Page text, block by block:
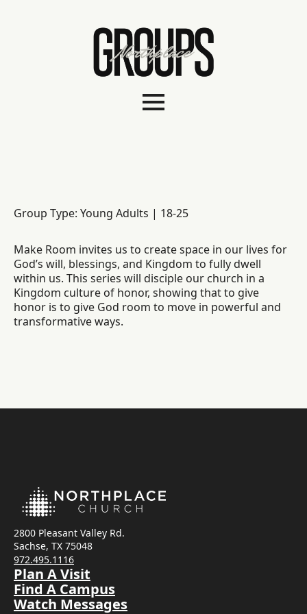
Group Type: Young Adults | 18-25
Make Room invites us to create space in our lives for
God’s will, blessings, and Kingdom to fully dwell
within us. This series will disciple our church in a
Kingdom culture of honor, showing that to give
honor is to give God room to move in powerful and
transformative ways.
2800 Pleasant Valley Rd.
Sachse, TX 75048
972.495.1116
Plan A Visit
Find A Campus
Watch Messages